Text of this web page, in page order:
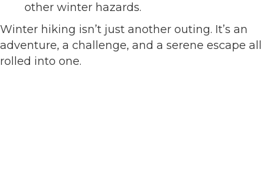
other winter hazards.
Winter hiking isn’t just another outing. It’s an
adventure, a challenge, and a serene escape all
rolled into one.